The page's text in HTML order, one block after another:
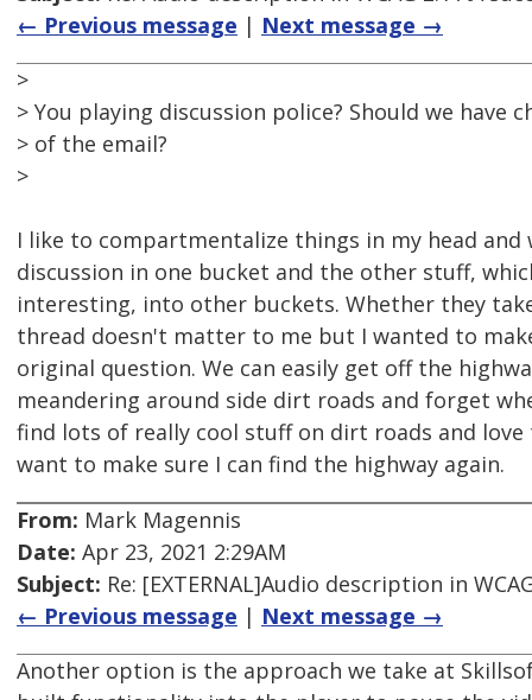
← Previous message | Next message →
>
> You playing discussion police? Should we have
> of the email?
>
I like to compartmentalize things in my head
discussion in one bucket and the other stuff,
interesting, into other buckets. Whether they
thread doesn't matter to me but I wanted to
original question. We can easily get off the
meandering around side dirt roads and forget
find lots of really cool stuff on dirt roads and
want to make sure I can find the highway again.
From: Mark Magennis
Date: Apr 23, 2021 2:29AM
Subject: Re: [EXTERNAL]Audio description in
← Previous message | Next message →
Another option is the approach we take at